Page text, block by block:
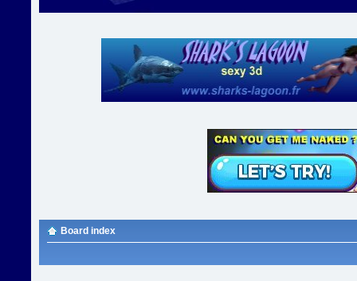
Board index